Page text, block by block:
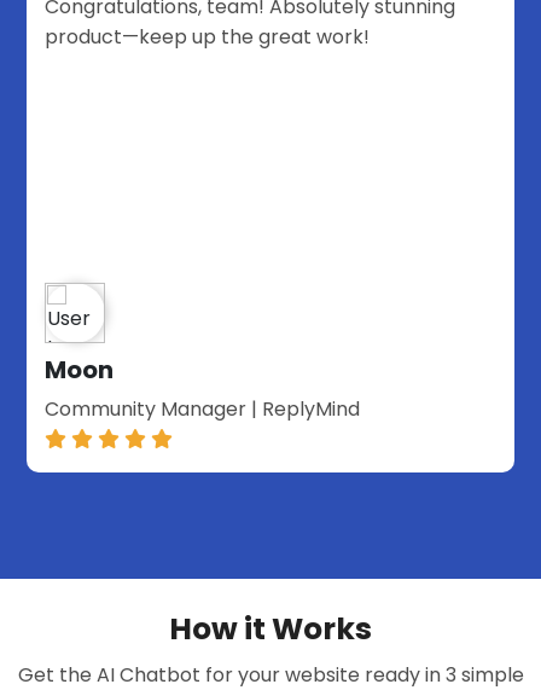
Congratulations, team! Absolutely stunning
product—keep up the great work!
Moon
Community Manager | ReplyMind
How it Works
Get the AI Chatbot for your website ready in 3 simple